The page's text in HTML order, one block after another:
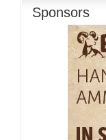
Sponsors